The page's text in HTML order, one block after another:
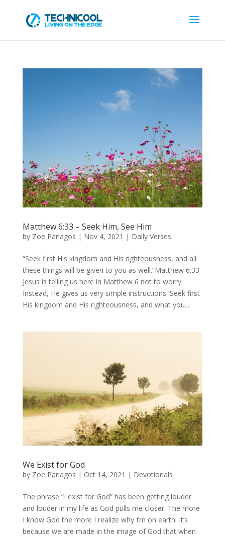
Matthew 6:33 – Seek Him, See Him
by Zoe Panagos | Nov 4, 2021 | Daily Verses
“Seek first His kingdom and His righteousness, and all
these things will be given to you as well.”Matthew 6:33
Jesus is telling us here in Matthew 6 not to worry.
Instead, He gives us very simple instructions. Seek first
His kingdom and His righteousness, and what you...
We Exist for God
by Zoe Panagos | Oct 14, 2021 | Devotionals
The phrase “I exist for God” has been getting louder
and louder in my life as God pulls me closer. The more
I know God the more I realize why I’m on earth. It’s
because we are made in the image of God that when